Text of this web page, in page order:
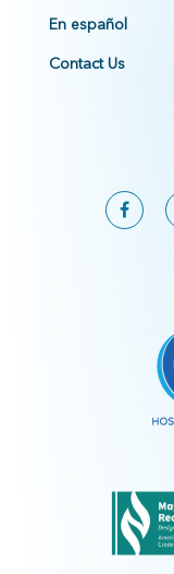
En español
Contact Us